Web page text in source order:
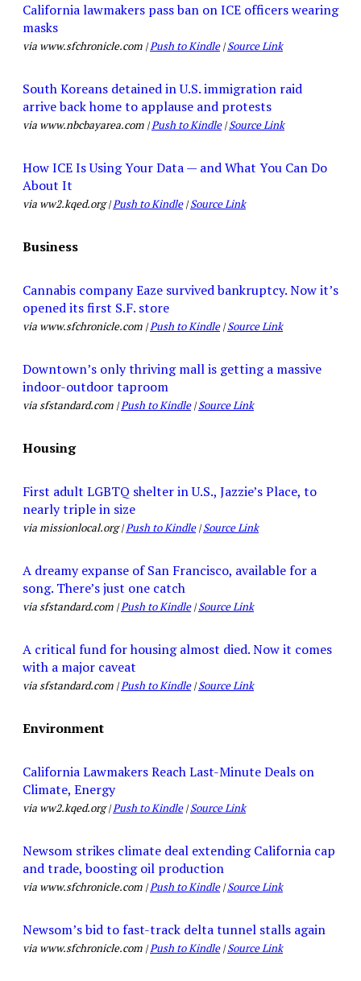
California lawmakers pass ban on ICE officers wearing
masks
via www.sfchronicle.com |Push to Kindle|Source Link
South Koreans detained in U.S. immigration raid
arrive back home to applause and protests
via www.nbcbayarea.com |Push to Kindle|Source Link
How ICE Is Using Your Data — and What You Can Do
About It
via ww2.kqed.org |Push to Kindle|Source Link
Business
Cannabis company Eaze survived bankruptcy. Now it’s
opened its first S.F. store
via www.sfchronicle.com |Push to Kindle|Source Link
Downtown’s only thriving mall is getting a massive
indoor-outdoor taproom
via sfstandard.com |Push to Kindle|Source Link
Housing
First adult LGBTQ shelter in U.S., Jazzie’s Place, to
nearly triple in size
via missionlocal.org |Push to Kindle|Source Link
A dreamy expanse of San Francisco, available for a
song. There’s just one catch
via sfstandard.com |Push to Kindle|Source Link
A critical fund for housing almost died. Now it comes
with a major caveat
via sfstandard.com |Push to Kindle|Source Link
Environment
California Lawmakers Reach Last-Minute Deals on
Climate, Energy
via ww2.kqed.org |Push to Kindle|Source Link
Newsom strikes climate deal extending California cap
and trade, boosting oil production
via www.sfchronicle.com |Push to Kindle|Source Link
Newsom’s bid to fast-track delta tunnel stalls again
via www.sfchronicle.com |Push to Kindle|Source Link